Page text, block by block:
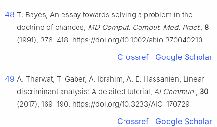
48 T. Bayes, An essay towards solving a problem in the
doctrine of chances, MD Comput. Comput. Med. Pract., 8
(1991), 376–418. https://doi.org/10.1002/abio.370040210
Crossref Google Scholar
49 A. Tharwat, T. Gaber, A. Ibrahim, A. E. Hassanien, Linear
discriminant analysis: A detailed tutorial, AI Commun., 30
(2017), 169–190. https://doi.org/10.3233/AIC-170729
Crossref Google Scholar